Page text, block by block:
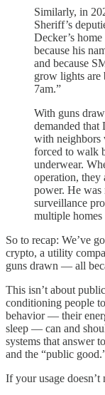
Similarly, in
Sheriff’s
Decker’s
because his
and because
grow lights are
7am.”
With guns
demanded that
with neighbors
forced to walk
underwear.
operation, they
power. He was
surveillance
multiple
So to recap: We’ve
crypto, a utility
guns drawn — all
This isn’t about
conditioning people
behavior — their
sleep — can and
systems that answer
and the “public
If your usage